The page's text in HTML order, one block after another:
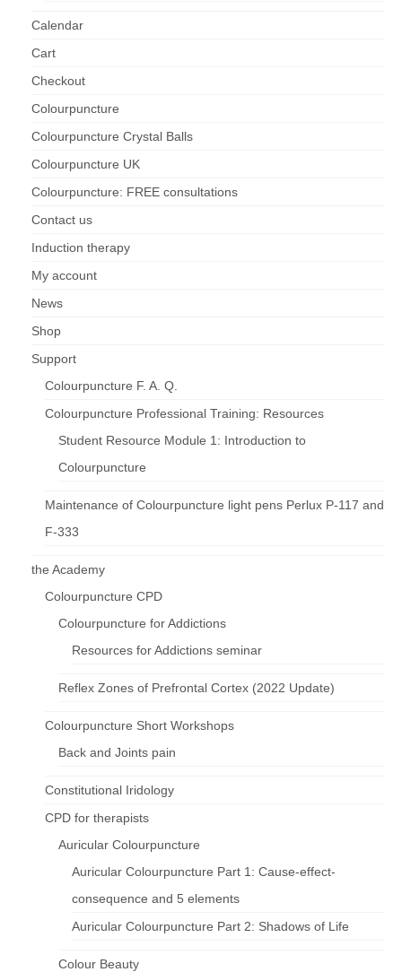
Support
Colourpuncture F. A. Q.
Perlux P-117 and F-333
Resources
Colourpuncture
Calendar
Cart
Checkout
Colourpuncture
Colourpuncture Crystal Balls
Colourpuncture UK
Colourpuncture: FREE consultations
Contact us
Induction therapy
My account
News
Shop
Support
Colourpuncture F. A. Q.
Colourpuncture Professional Training: Resources
Student Resource Module 1: Introduction to
Colourpuncture
Maintenance of Colourpuncture light pens Perlux P-117 and
F-333
the Academy
Colourpuncture CPD
Colourpuncture for Addictions
Resources for Addictions seminar
Reflex Zones of Prefrontal Cortex (2022 Update)
Colourpuncture Short Workshops
Back and Joints pain
Constitutional Iridology
CPD for therapists
Auricular Colourpuncture
Auricular Colourpuncture Part 1: Cause-effect-
consequence and 5 elements
Auricular Colourpuncture Part 2: Shadows of Life
Colour Beauty